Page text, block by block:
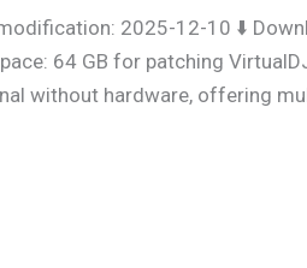
2025-12-10 ⬇
64 GB for patching
without hardware, offering